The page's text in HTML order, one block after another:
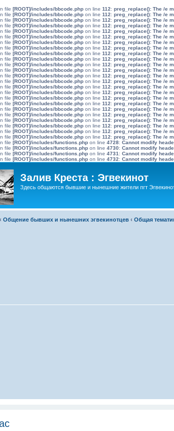
file [ROOT]/includes/bbcode.php on line 112: preg_replace(): The /e
file [ROOT]/includes/bbcode.php on line 112: preg_replace(): The /e
file [ROOT]/includes/bbcode.php on line 112: preg_replace(): The /e
file [ROOT]/includes/bbcode.php on line 112: preg_replace(): The /e
file [ROOT]/includes/bbcode.php on line 112: preg_replace(): The /e
file [ROOT]/includes/bbcode.php on line 112: preg_replace(): The /e
file [ROOT]/includes/bbcode.php on line 112: preg_replace(): The /e
file [ROOT]/includes/bbcode.php on line 112: preg_replace(): The /e
file [ROOT]/includes/bbcode.php on line 112: preg_replace(): The /e
file [ROOT]/includes/bbcode.php on line 112: preg_replace(): The /e
file [ROOT]/includes/bbcode.php on line 112: preg_replace(): The /e
file [ROOT]/includes/bbcode.php on line 112: preg_replace(): The /e
file [ROOT]/includes/bbcode.php on line 112: preg_replace(): The /e
file [ROOT]/includes/bbcode.php on line 112: preg_replace(): The /e
file [ROOT]/includes/bbcode.php on line 112: preg_replace(): The /e
file [ROOT]/includes/bbcode.php on line 112: preg_replace(): The /e
file [ROOT]/includes/bbcode.php on line 112: preg_replace(): The /e
file [ROOT]/includes/bbcode.php on line 112: preg_replace(): The /e
file [ROOT]/includes/bbcode.php on line 112: preg_replace(): The /e
file [ROOT]/includes/bbcode.php on line 112: preg_replace(): The /e
file [ROOT]/includes/bbcode.php on line 112: preg_replace(): The /e
file [ROOT]/includes/bbcode.php on line 112: preg_replace(): The /e
file [ROOT]/includes/bbcode.php on line 112: preg_replace(): The /e
file [ROOT]/includes/bbcode.php on line 112: preg_replace(): The /e
file [ROOT]/includes/functions.php on line 4728: Cannot modify
file [ROOT]/includes/functions.php on line 4730: Cannot modify
file [ROOT]/includes/functions.php on line 4731 : Cannot modify
file [ROOT]/includes/functions.php on line 4732: Cannot modify
Залив Креста : Эгвекинот
Здесь общаются бывшие и нынешние жители пгт
‹ Общение бывших и нынешних эгвекинотцев ‹ Общая